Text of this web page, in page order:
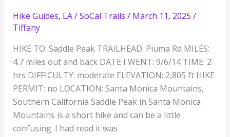
Hike Guides, LA / SoCal Trails / March 11, 2025 /
Tiffany
HIKE TO: Saddle Peak TRAILHEAD: Piuma Rd MILES:
4.7 miles out and back DATE I WENT: 9/6/14 TIME: 2
hrs DIFFICULTY: moderate ELEVATION: 2,805 ft HIKE
PERMIT: no LOCATION: Santa Monica Mountains,
Southern California Saddle Peak in Santa Monica
Mountains is a short hike and can be a little
confusing. I had read it was